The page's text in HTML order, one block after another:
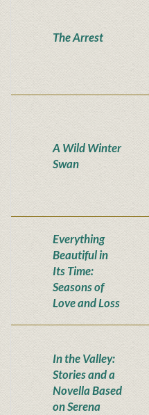
The Arrest
A Wild Winter
Swan
Everything
Beautiful in
Its Time:
Seasons of
Love and Loss
In the Valley:
Stories and a
Novella Based
on Serena